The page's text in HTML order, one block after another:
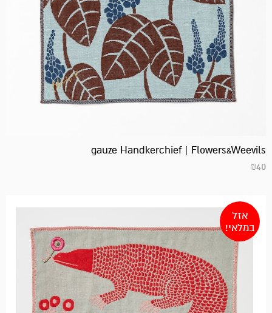
gauze Handkerchief | Flowers&Weevils
₪40
אזל
במלאי!